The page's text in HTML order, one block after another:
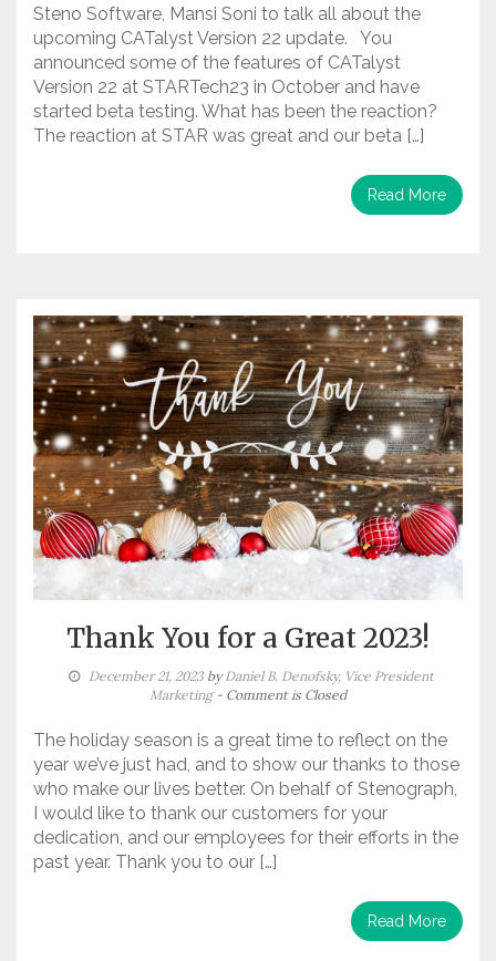
Steno Software, Mansi Soni to talk all about the
upcoming CATalyst Version 22 update. You
announced some of the features of CATalyst
Version 22 at STARTech23 in October and have
started beta testing. What has been the reaction?
The reaction at STAR was great and our beta […]
Read More
Thank You for a Great 2023!
December 21, 2023by Daniel B. Denofsky, Vice President
Marketing - Comment is Closed
The holiday season is a great time to reflect on the
year we’ve just had, and to show our thanks to those
who make our lives better. On behalf of Stenograph,
I would like to thank our customers for your
dedication, and our employees for their efforts in the
past year. Thank you to our […]
Read More